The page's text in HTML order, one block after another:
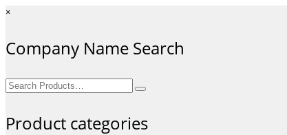
×
Company Name Search
Search
for:
Product categories